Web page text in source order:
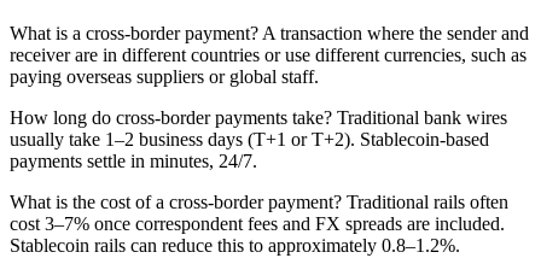
What is a cross-border payment? A transaction where the sender and
receiver are in different countries or use different currencies, such as
paying overseas suppliers or global staff.
How long do cross-border payments take? Traditional bank wires
usually take 1–2 business days (T+1 or T+2). Stablecoin-based
payments settle in minutes, 24/7.
What is the cost of a cross-border payment? Traditional rails often
cost 3–7% once correspondent fees and FX spreads are included.
Stablecoin rails can reduce this to approximately 0.8–1.2%.